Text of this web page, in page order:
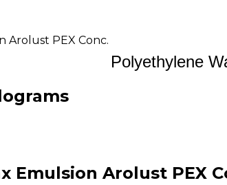
Arolust PEX Conc.
Polyethylene
Emulsion Arolust PEX